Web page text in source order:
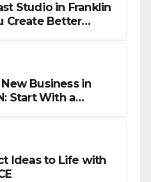
Studio in Franklin
Create Better
Business in
Start With a
Ideas to Life with